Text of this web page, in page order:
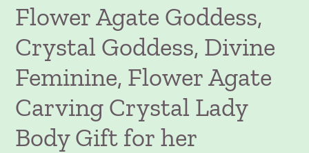
Flower Agate Goddess,
Crystal Goddess, Divine
Feminine, Flower Agate
Carving Crystal Lady
Body Gift for her